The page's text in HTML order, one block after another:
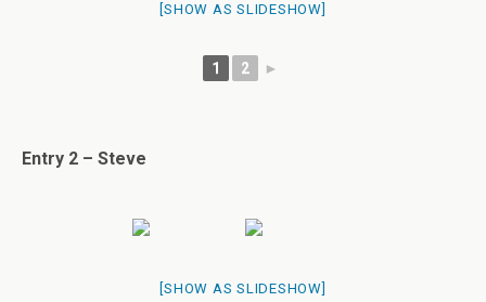
[SHOW AS SLIDESHOW]
1 2 ►
Entry 2 – Steve
[SHOW AS SLIDESHOW]